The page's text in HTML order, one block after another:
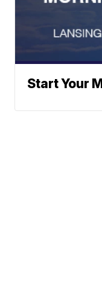
Start Your